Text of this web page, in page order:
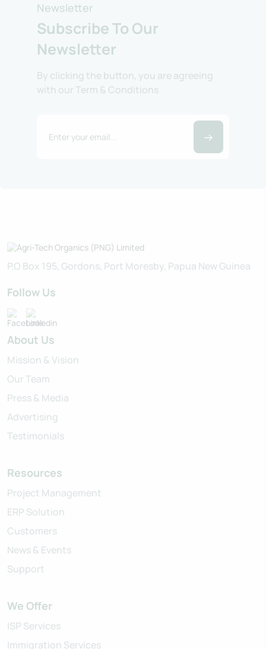
Newsletter
Subscribe To Our
Newsletter
By clicking the button, you are agreeing
with our Term & Conditions
P.O Box 195, Gordons, Port Moresby, Papua New Guinea
Follow Us
About Us
Mission & Vision
Our Team
Press & Media
Advertising
Testimonials
Resources
Project Management
ERP Solution
Customers
News & Events
Support
We Offer
ISP Services
Immigration Services